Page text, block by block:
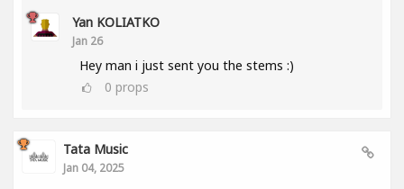
Yan KOLIATKO
Jan 26
Hey man i just sent you the stems :)
0 props
Tata Music
Jan 04, 2025